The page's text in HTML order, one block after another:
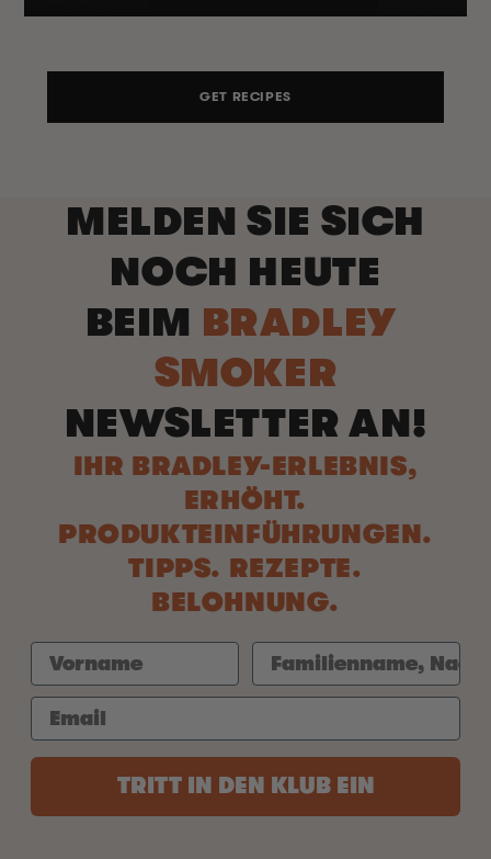
GET RECIPES
MELDEN SIE SICH
NOCH HEUTE
BEIM BRADLEY
SMOKER
NEWSLETTER AN!
IHR BRADLEY-ERLEBNIS,
ERHÖHT.
PRODUKTEINFÜHRUNGEN.
TIPPS. REZEPTE.
BELOHNUNG.
TRITT IN DEN KLUB EIN